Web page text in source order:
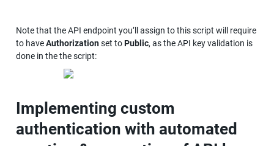
Note that the API endpoint you’ll assign to this script will require
to have Authorization set to Public, as the API key validation is
done in the the script:
Implementing custom
authentication with automated